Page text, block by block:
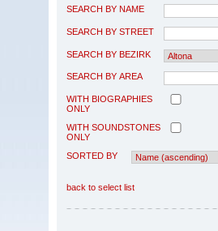
SEARCH BY NAME
SEARCH BY STREET
SEARCH BY BEZIRK
SEARCH BY AREA
WITH BIOGRAPHIES
ONLY
WITH SOUNDSTONES
ONLY
SORTED BY
back to select list